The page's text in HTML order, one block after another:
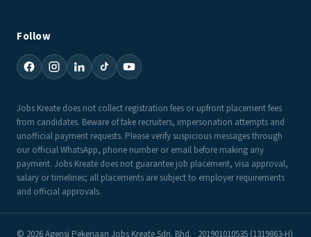
Follow
Jobs Kreate does not collect registration fees or upfront placement fees
from candidates. Beware of fake recruiters, impersonation attempts and
unofficial payment requests. Please verify suspicious messages through
our official WhatsApp, phone number or email before making any
payment. Jobs Kreate does not guarantee job placement, visa approval,
salary or timelines; all placements are subject to employer requirements
and official approvals.
© 2026 Agensi Pekerjaan Jobs Kreate Sdn. Bhd. · 201901010535 (1319863-H)